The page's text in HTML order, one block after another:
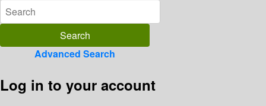
Advanced Search
Log in to your account